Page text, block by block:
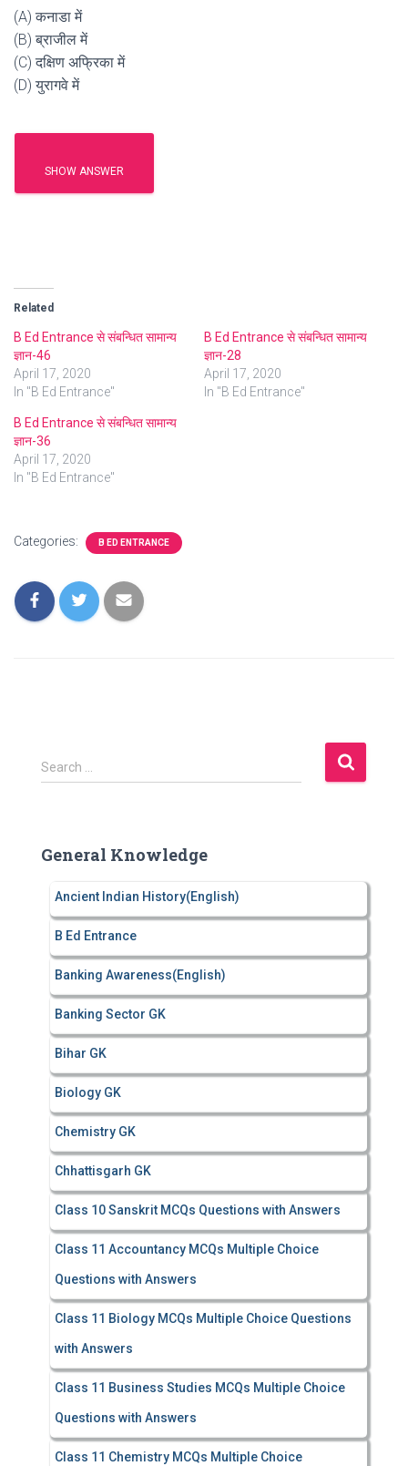
(A) कनाडा में
(B) ब्राजील में
(C) दक्षिण अफ्रिका में
(D) युरागवे में
SHOW ANSWER
Related
B Ed Entrance से संबन्धित सामान्य
ज्ञान-46
April 17, 2020
In "B Ed Entrance"
B Ed Entrance से संबन्धित सामान्य
ज्ञान-28
April 17, 2020
In "B Ed Entrance"
B Ed Entrance से संबन्धित सामान्य
ज्ञान-36
April 17, 2020
In "B Ed Entrance"
Categories: B ED ENTRANCE
S
e
h
Search …
General Knowledge
Ancient Indian History(English)
B Ed Entrance
Banking Awareness(English)
Banking Sector GK
Bihar GK
Biology GK
Chemistry GK
Chhattisgarh GK
Class 10 Sanskrit MCQs Questions with Answers
Class 11 Accountancy MCQs Multiple Choice
Questions with Answers
Class 11 Biology MCQs Multiple Choice Questions
with Answers
Class 11 Business Studies MCQs Multiple Choice
Questions with Answers
Class 11 Chemistry MCQs Multiple Choice